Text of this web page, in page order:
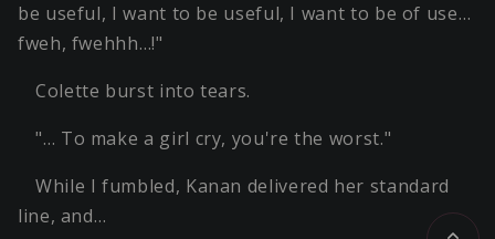
be useful, I want to be useful, I want to be of use…
fweh, fwehhh…!"
Colette burst into tears.
"… To make a girl cry, you're the worst."
While I fumbled, Kanan delivered her standard
line, and…